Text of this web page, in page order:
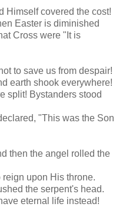
Himself covered the cost!
Easter is diminished
Cross were "It is
to save us from despair!
earth shook everywhere!
split! Bystanders stood
"This was the Son
then the angel rolled the
upon His throne.
the serpent's head.
eternal life instead!